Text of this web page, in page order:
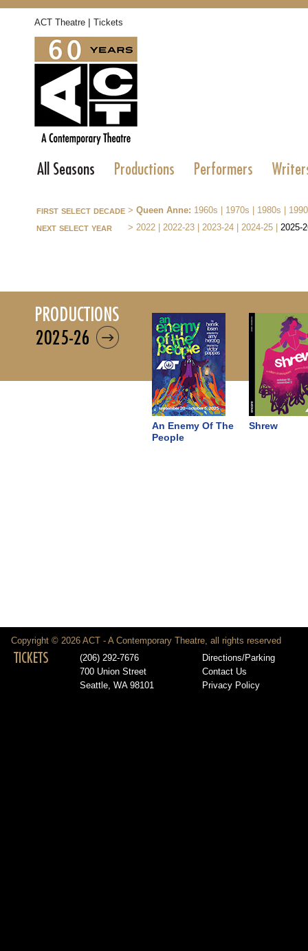
ACT Theatre | Tickets
All Seasons Productions Performers
first select decade > Queen Anne: 1960s 1970s 1980s
next select year > 2022 2022-23 2023-24 2024-25 2025-
productions
2025-26
An Enemy Of The
People
Shrew
Copyright © 2026 ACT - A Contemporary Theatre, all rights reserved
TICKETS
(206) 292-7676
700 Union Street
Seattle, WA 98101
Directions/Parking
Contact Us
Privacy Policy